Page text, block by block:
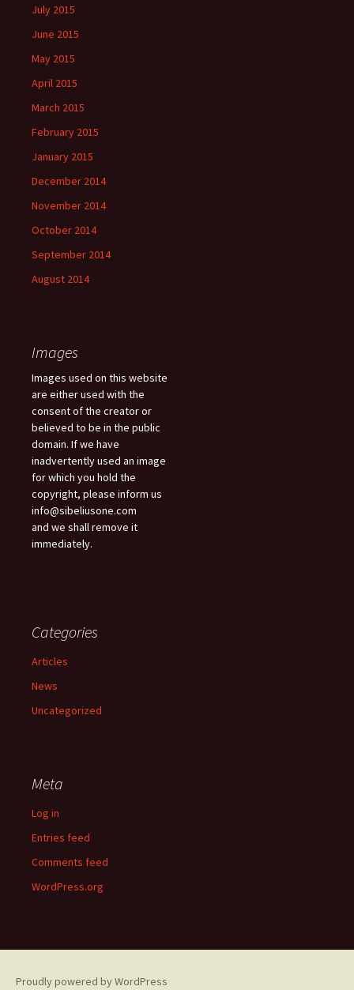
July 2015
June 2015
May 2015
April 2015
March 2015
February 2015
January 2015
December 2014
November 2014
October 2014
September 2014
August 2014
Images
Images used on this website
are either used with the
consent of the creator or
believed to be in the public
domain. If we have
inadvertently used an image
for which you hold the
copyright, please inform us
info@sibeliusone.com
and we shall remove it
immediately.
Categories
Articles
News
Uncategorized
Meta
Log in
Entries feed
Comments feed
WordPress.org
Proudly powered by WordPress